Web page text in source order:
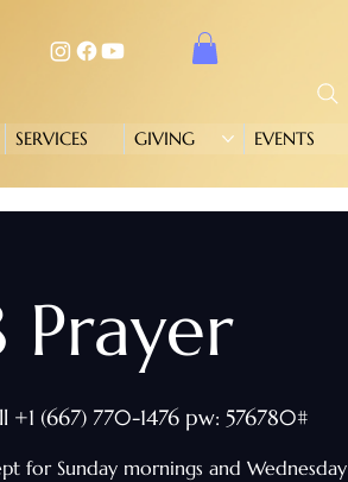
SERVICES GIVING EVENTS
Prayer
+1 (667) 770-1476 pw: 576780#
for Sunday mornings and Wednesday